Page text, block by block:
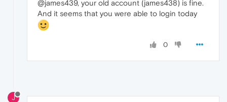
@james439, your old account (james438) is fine.
And it seems that you were able to login today
0
J